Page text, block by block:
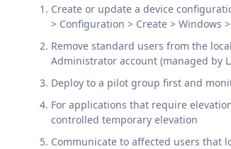
Create or update a device
> Configuration > Create > Windows
Remove standard users from the
Administrator account (managed by
Deploy to a pilot group first and
For applications that require
controlled temporary elevation
Communicate to affected users that